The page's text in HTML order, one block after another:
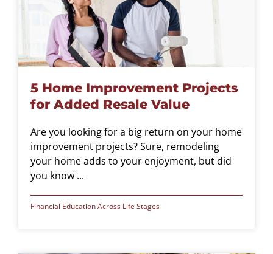
5 Home Improvement Projects
for Added Resale Value
Are you looking for a big return on your home
improvement projects? Sure, remodeling
your home adds to your enjoyment, but did
you know ...
Financial Education Across Life Stages